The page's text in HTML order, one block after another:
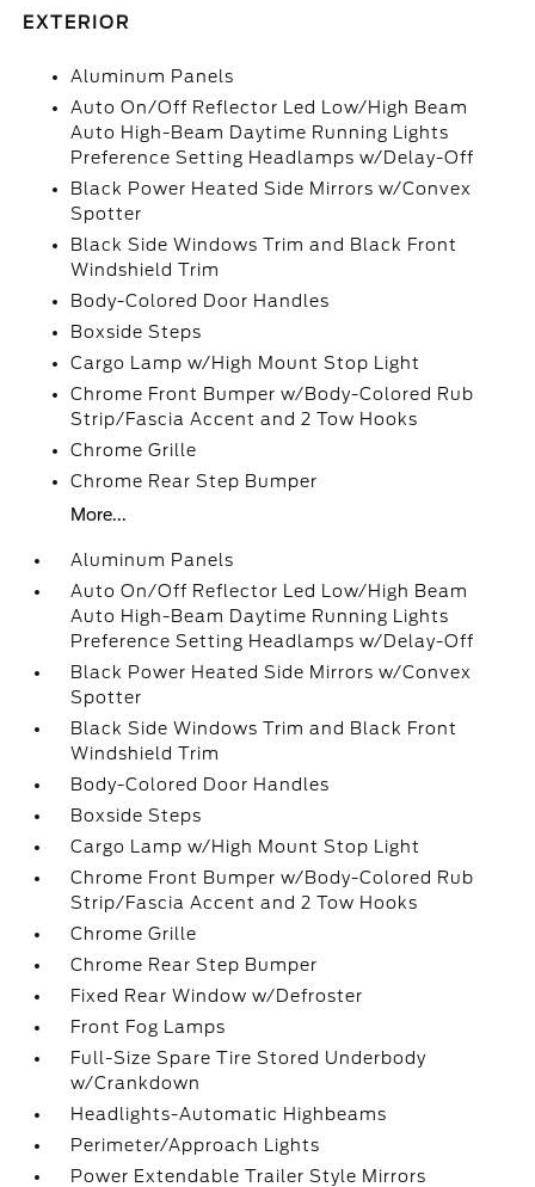
EXTERIOR
Aluminum Panels
Auto On/Off Reflector Led Low/High Beam
Auto High-Beam Daytime Running Lights
Preference Setting Headlamps w/Delay-Off
Black Power Heated Side Mirrors w/Convex
Spotter
Black Side Windows Trim and Black Front
Windshield Trim
Body-Colored Door Handles
Boxside Steps
Cargo Lamp w/High Mount Stop Light
Chrome Front Bumper w/Body-Colored Rub
Strip/Fascia Accent and 2 Tow Hooks
Chrome Grille
Chrome Rear Step Bumper
More...
Aluminum Panels
Auto On/Off Reflector Led Low/High Beam
Auto High-Beam Daytime Running Lights
Preference Setting Headlamps w/Delay-Off
Black Power Heated Side Mirrors w/Convex
Spotter
Black Side Windows Trim and Black Front
Windshield Trim
Body-Colored Door Handles
Boxside Steps
Cargo Lamp w/High Mount Stop Light
Chrome Front Bumper w/Body-Colored Rub
Strip/Fascia Accent and 2 Tow Hooks
Chrome Grille
Chrome Rear Step Bumper
Fixed Rear Window w/Defroster
Front Fog Lamps
Full-Size Spare Tire Stored Underbody
w/Crankdown
Headlights-Automatic Highbeams
Perimeter/Approach Lights
Power Extendable Trailer Style Mirrors